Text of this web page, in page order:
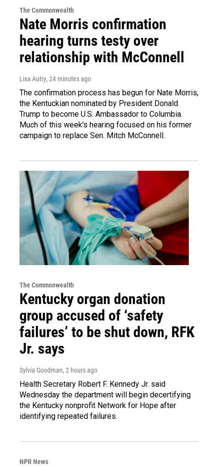
The Commonwealth
Nate Morris confirmation
hearing turns testy over
relationship with McConnell
Lisa Autry, 24 minutes ago
The confirmation process has begun for Nate Morris,
the Kentuckian nominated by President Donald
Trump to become U.S. Ambassador to Columbia.
Much of this week's hearing focused on his former
campaign to replace Sen. Mitch McConnell.
The Commonwealth
Kentucky organ donation
group accused of ‘safety
failures’ to be shut down, RFK
Jr. says
Sylvia Goodman, 2 hours ago
Health Secretary Robert F. Kennedy Jr. said
Wednesday the department will begin decertifying
the Kentucky nonprofit Network for Hope after
identifying repeated failures.
NPR News